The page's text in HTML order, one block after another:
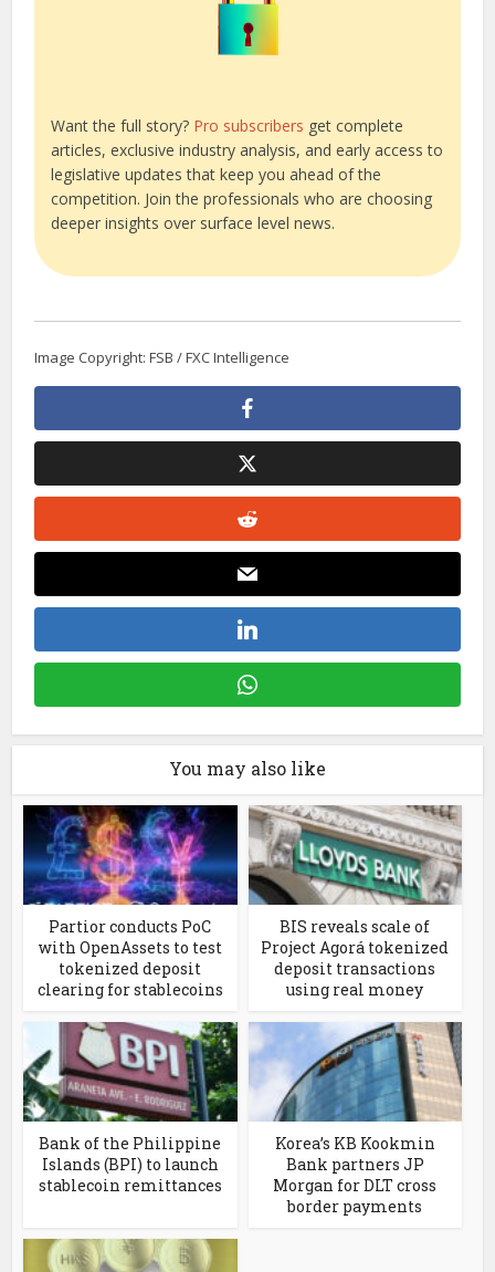
Want the full story? Pro subscribers get complete
articles, exclusive industry analysis, and early access to
legislative updates that keep you ahead of the
competition. Join the professionals who are choosing
deeper insights over surface level news.
Image Copyright: FSB / FXC Intelligence
You may also like
Partior conducts PoC
with OpenAssets to test
tokenized deposit
clearing for stablecoins
BIS reveals scale of
Project Agorá tokenized
deposit transactions
using real money
Bank of the Philippine
Islands (BPI) to launch
stablecoin remittances
Korea’s KB Kookmin
Bank partners JP
Morgan for DLT cross
border payments